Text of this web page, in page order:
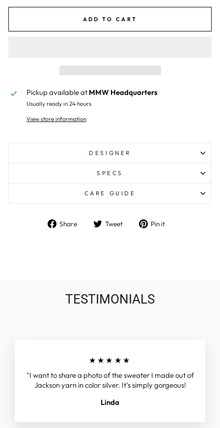
ADD TO CART
Pickup available at MMW Headquarters
Usually ready in 24 hours
View store information
DESIGNER
SPECS
CARE GUIDE
Share
Share Tweet
Tweet Pin it
TESTIMONIALS
★★★★★
"I want to share a photo of the sweater I made out of
Jackson yarn in color silver. It’s simply gorgeous!
Linda